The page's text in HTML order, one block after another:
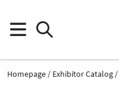
Homepage Exhibitor Catalog